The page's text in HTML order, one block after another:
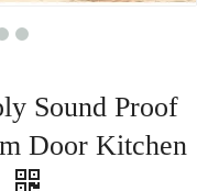
Sound Proof
Door Kitchen